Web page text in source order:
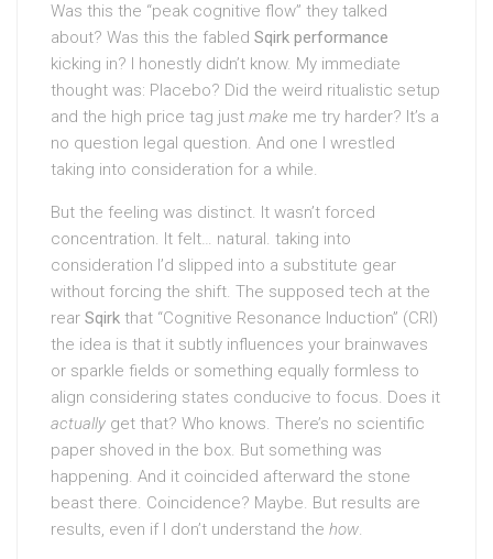
Was this the “peak cognitive flow” they talked
about? Was this the fabled Sqirk performance
kicking in? I honestly didn’t know. My immediate
thought was: Placebo? Did the weird ritualistic setup
and the high price tag just make me try harder? It’s a
no question legal question. And one I wrestled
taking into consideration for a while.
But the feeling was distinct. It wasn’t forced
concentration. It felt… natural. taking into
consideration I’d slipped into a substitute gear
without forcing the shift. The supposed tech at the
rear Sqirk that “Cognitive Resonance Induction” (CRI)
the idea is that it subtly influences your brainwaves
or sparkle fields or something equally formless to
align considering states conducive to focus. Does it
actually get that? Who knows. There’s no scientific
paper shoved in the box. But something was
happening. And it coincided afterward the stone
beast there. Coincidence? Maybe. But results are
results, even if I don’t understand the how.